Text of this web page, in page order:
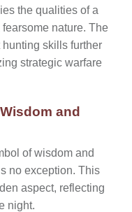
the qualities of a
nature. The
skills further
strategic warfare
and
of wisdom and
no exception. This
aspect, reflecting
night.